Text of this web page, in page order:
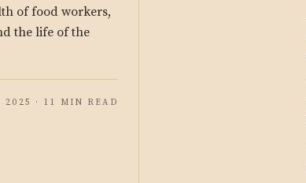
of food workers,
the life of the
2025 · 11 MIN READ